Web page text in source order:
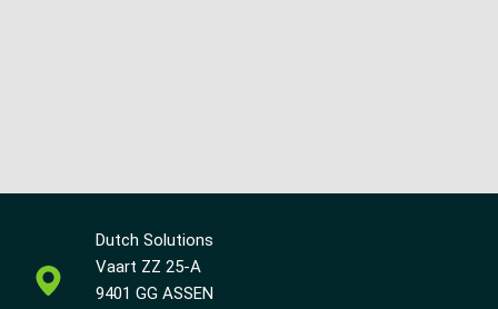
Dutch Solutions
Vaart ZZ 25-A
9401 GG ASSEN